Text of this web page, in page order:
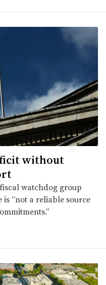
without
watchdog group
“not a reliable source